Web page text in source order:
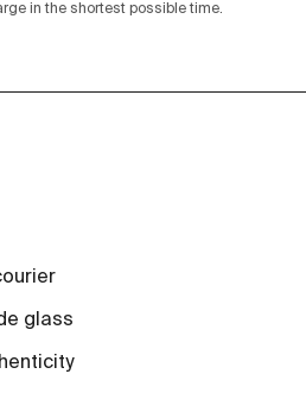
in the shortest possible time.
glass